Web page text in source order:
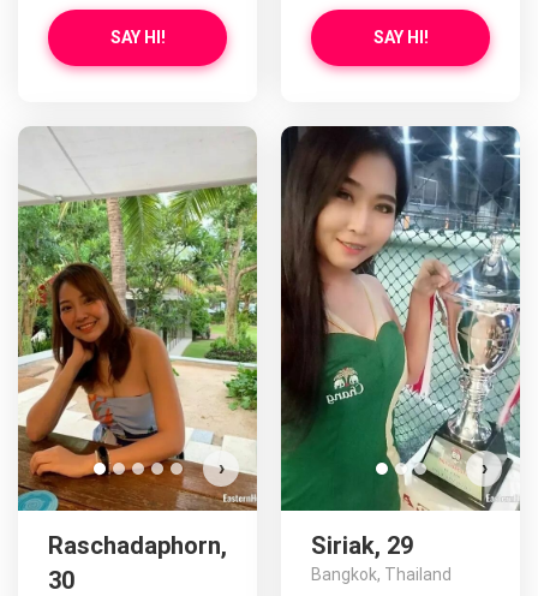
SAY HI! SAY HI!
›
Raschadaphorn,
30
›
Siriak, 29
Bangkok, Thailand